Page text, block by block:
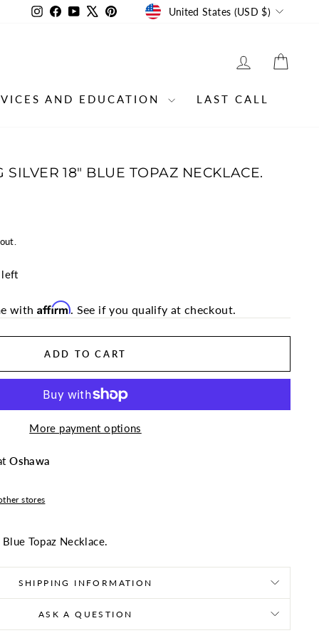
InstagramFacebookYouTubePinterestCURRENCY
United States (USD $)
LOG IN
AND EDUCATION LAST CALL
SILVER 18" BLUE TOPAZ NECKLACE.
left
with Affirm. See if you qualify at checkout.
ADD TO CART
More payment options
Oshawa
stores
Topaz Necklace.
SHIPPING INFORMATION
ASK A QUESTION